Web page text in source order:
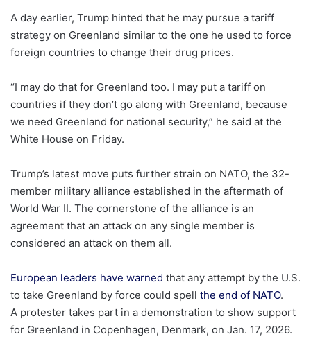
A day earlier, Trump hinted that he may pursue a tariff
strategy on Greenland similar to the one he used to force
foreign countries to change their drug prices.
“I may do that for Greenland too. I may put a tariff on
countries if they don’t go along with Greenland, because
we need Greenland for national security,” he said at the
White House on Friday.
Trump’s latest move puts further strain on NATO, the 32-
member military alliance established in the aftermath of
World War II. The cornerstone of the alliance is an
agreement that an attack on any single member is
considered an attack on them all.
European leaders have warned that any attempt by the U.S.
to take Greenland by force could spell the end of NATO.
A protester takes part in a demonstration to show support
for Greenland in Copenhagen, Denmark, on Jan. 17, 2026.